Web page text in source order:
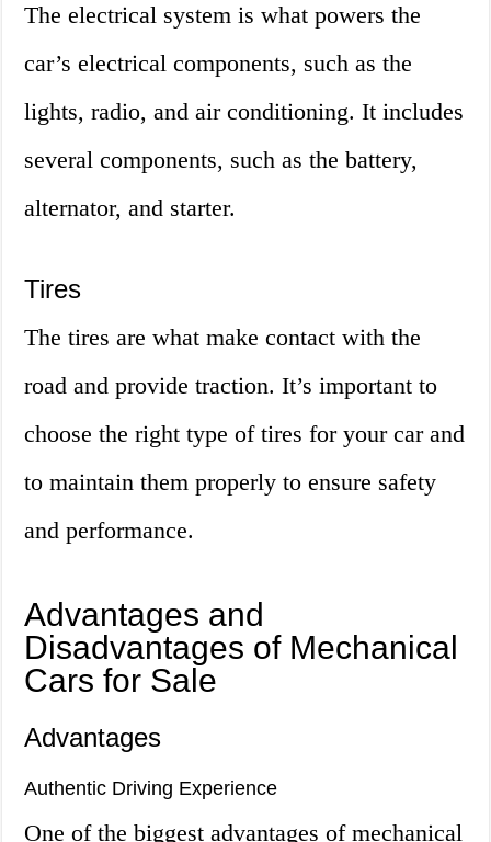
The electrical system is what powers the
car’s electrical components, such as the
lights, radio, and air conditioning. It includes
several components, such as the battery,
alternator, and starter.
Tires
The tires are what make contact with the
road and provide traction. It’s important to
choose the right type of tires for your car and
to maintain them properly to ensure safety
and performance.
Advantages and
Disadvantages of Mechanical
Cars for Sale
Advantages
Authentic Driving Experience
One of the biggest advantages of mechanical